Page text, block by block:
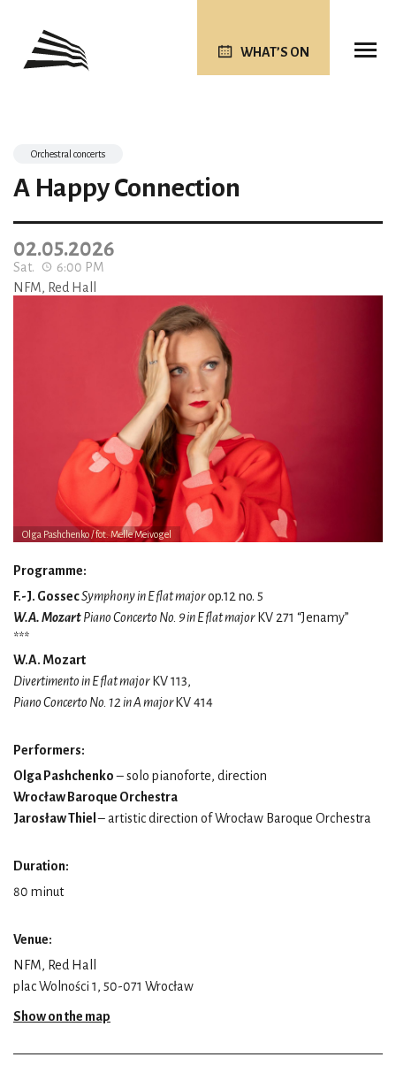
WHAT’S ON
Olga Pashchenko / fot. Melle Meivogel
Orchestral concerts
A Happy Connection
02.05.2026
Sat.
6:00 PM
NFM, Red Hall
Programme:
F.-J. GossecSymphony in E flat majorop.12 no. 5
W.A. MozartPiano Concerto No. 9 in E flat majorKV 271 “Jenamy”
***
W.A. Mozart
Divertimento in E flat majorKV 113,
Piano Concerto No. 12 in A major KV 414
Performers:
Olga Pashchenko– solo pianoforte, direction
Wrocław Baroque Orchestra
Jarosław Thiel– artistic direction of Wrocław Baroque Orchestra
Duration:
80 minut
Venue:
NFM, Red Hall
plac Wolności 1, 50-071 Wrocław
Show on the map